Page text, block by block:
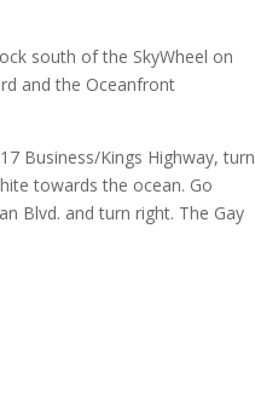
south of the SkyWheel on
and the Oceanfront
Business/Kings Highway, turn
towards the ocean. Go
Blvd. and turn right. The Gay